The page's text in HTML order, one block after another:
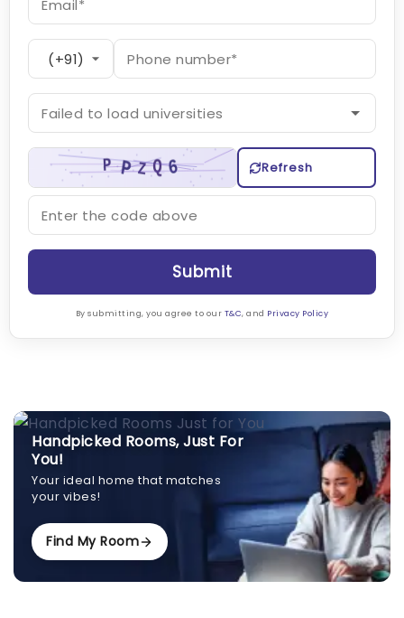
Refresh
Submit
By submitting, you agree to our T&C, and Privacy Policy
Handpicked Rooms, Just For
You!
Your ideal home that matches
your vibes!
Find My Room